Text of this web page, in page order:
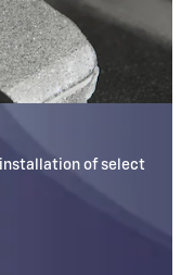
of select